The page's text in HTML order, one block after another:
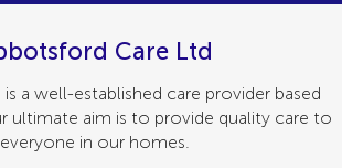
Care Ltd
a well-established care provider based
ultimate aim is to provide quality care to
everyone in our homes.